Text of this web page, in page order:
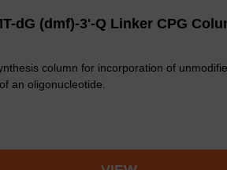
dG (dmf)-3'-Q Linker CPG
column for incorporation of
an oligonucleotide.